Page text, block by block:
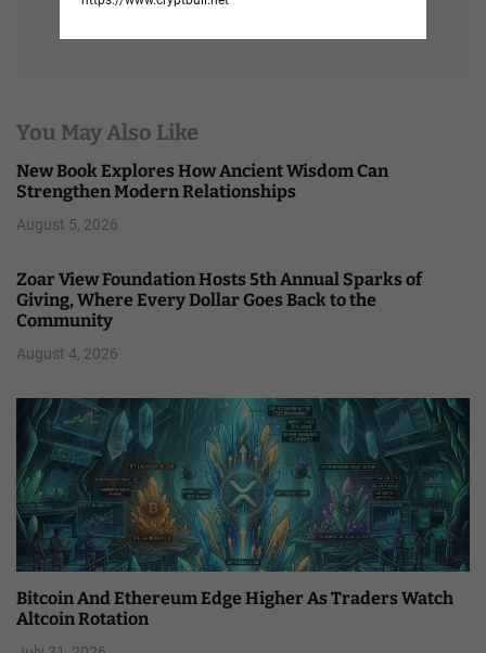
You May Also Like
New Book Explores How Ancient Wisdom Can
Strengthen Modern Relationships
August 5, 2026
Zoar View Foundation Hosts 5th Annual Sparks of
Giving, Where Every Dollar Goes Back to the
Community
August 4, 2026
Bitcoin And Ethereum Edge Higher As Traders Watch
Altcoin Rotation